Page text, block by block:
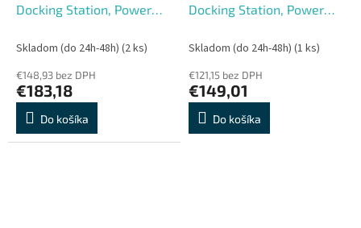
Docking Station, Power
Universal Charger 100W
Skladom (do 24h-48h) (2 ks)
€148,93 bez DPH
€183,18
Do košíka
Docking Station, Power
Skladom (do 24h-48h) (1 ks)
€121,15 bez DPH
€149,01
Do košíka